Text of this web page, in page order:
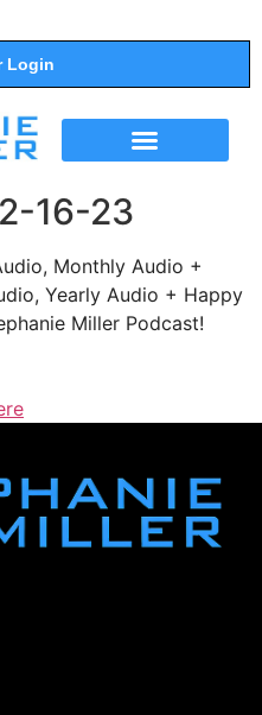
Login
16-23
Monthly Audio +
Yearly Audio + Happy
Miller Podcast!